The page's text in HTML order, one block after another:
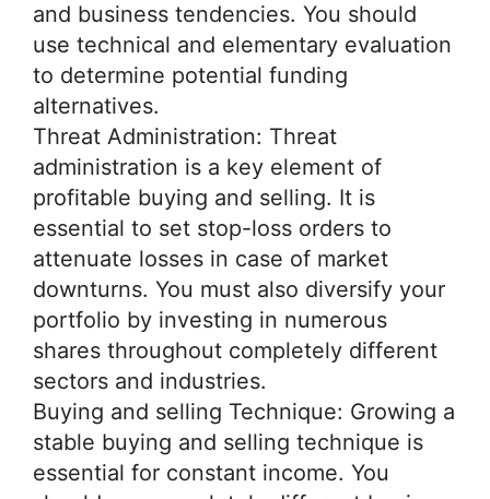
and business tendencies. You should
use technical and elementary evaluation
to determine potential funding
alternatives.
Threat Administration: Threat
administration is a key element of
profitable buying and selling. It is
essential to set stop-loss orders to
attenuate losses in case of market
downturns. You must also diversify your
portfolio by investing in numerous
shares throughout completely different
sectors and industries.
Buying and selling Technique: Growing a
stable buying and selling technique is
essential for constant income. You